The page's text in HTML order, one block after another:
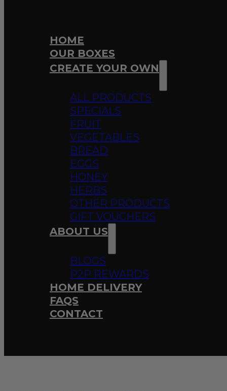
HOME
OUR BOXES
CREATE YOUR OWN
ALL PRODUCTS
SPECIALS
FRUIT
VEGETABLES
BREAD
EGGS
HONEY
HERBS
OTHER PRODUCTS
GIFT VOUCHERS
ABOUT US
BLOGS
P2P REWARDS
HOME DELIVERY
FAQS
CONTACT